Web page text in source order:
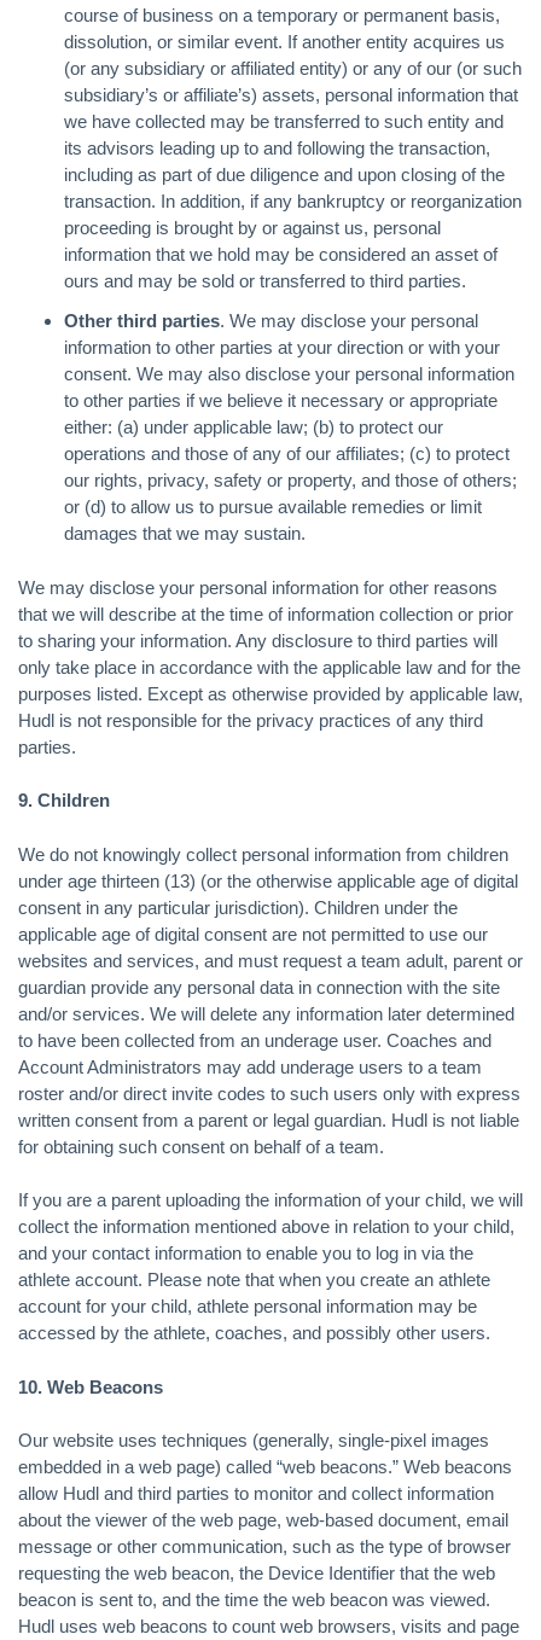
course of business on a temporary or permanent basis,
dissolution, or similar event. If another entity acquires us
(or any subsidiary or affiliated entity) or any of our (or such
subsidiary’s or affiliate’s) assets, personal information that
we have collected may be transferred to such entity and
its advisors leading up to and following the transaction,
including as part of due diligence and upon closing of the
transaction. In addition, if any bankruptcy or reorganization
proceeding is brought by or against us, personal
information that we hold may be considered an asset of
ours and may be sold or transferred to third parties.
Other third parties. We may disclose your personal
information to other parties at your direction or with your
consent. We may also disclose your personal information
to other parties if we believe it necessary or appropriate
either: (a) under applicable law; (b) to protect our
operations and those of any of our affiliates; (c) to protect
our rights, privacy, safety or property, and those of others;
or (d) to allow us to pursue available remedies or limit
damages that we may sustain.
We may disclose your personal information for other reasons
that we will describe at the time of information collection or prior
to sharing your information. Any disclosure to third parties will
only take place in accordance with the applicable law and for the
purposes listed. Except as otherwise provided by applicable law,
Hudl is not responsible for the privacy practices of any third
parties.
9. Children
We do not knowingly collect personal information from children
under age thirteen (13) (or the otherwise applicable age of digital
consent in any particular jurisdiction). Children under the
applicable age of digital consent are not permitted to use our
websites and services, and must request a team adult, parent or
guardian provide any personal data in connection with the site
and/or services. We will delete any information later determined
to have been collected from an underage user. Coaches and
Account Administrators may add underage users to a team
roster and/or direct invite codes to such users only with express
written consent from a parent or legal guardian. Hudl is not liable
for obtaining such consent on behalf of a team.
If you are a parent uploading the information of your child, we will
collect the information mentioned above in relation to your child,
and your contact information to enable you to log in via the
athlete account. Please note that when you create an athlete
account for your child, athlete personal information may be
accessed by the athlete, coaches, and possibly other users.
10. Web Beacons
Our website uses techniques (generally, single-pixel images
embedded in a web page) called “web beacons.” Web beacons
allow Hudl and third parties to monitor and collect information
about the viewer of the web page, web-based document, email
message or other communication, such as the type of browser
requesting the web beacon, the Device Identifier that the web
beacon is sent to, and the time the web beacon was viewed.
Hudl uses web beacons to count web browsers, visits and page